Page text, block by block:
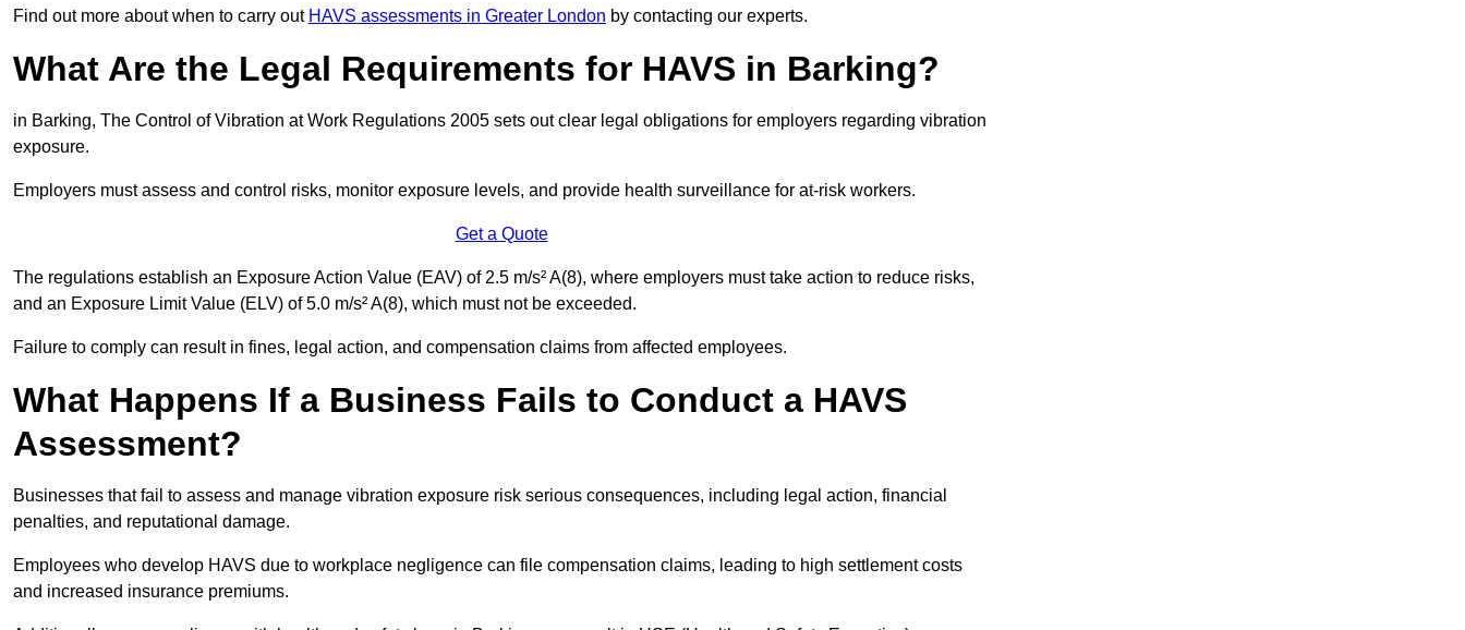
Find out more about when to carry out HAVS assessments in Greater London by contacting our experts.
What Are the Legal Requirements for HAVS in Barking?
in Barking, The Control of Vibration at Work Regulations 2005 sets out clear legal obligations for employers regarding vibration
exposure.
Employers must assess and control risks, monitor exposure levels, and provide health surveillance for at-risk workers.
Get a Quote
The regulations establish an Exposure Action Value (EAV) of 2.5 m/s² A(8), where employers must take action to reduce risks,
and an Exposure Limit Value (ELV) of 5.0 m/s² A(8), which must not be exceeded.
Failure to comply can result in fines, legal action, and compensation claims from affected employees.
What Happens If a Business Fails to Conduct a HAVS
Assessment?
Businesses that fail to assess and manage vibration exposure risk serious consequences, including legal action, financial
penalties, and reputational damage.
Employees who develop HAVS due to workplace negligence can file compensation claims, leading to high settlement costs
and increased insurance premiums.